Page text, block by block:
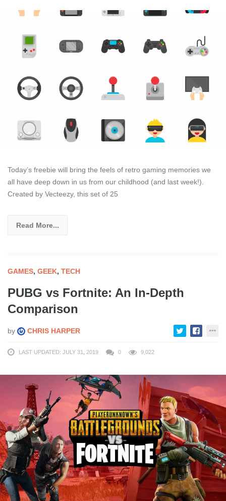
Today’s freebie will bring the feels of retro gaming memories we
all have deep down in us from our childhood (and last week!).
Created by Vecteezy, this set of 25
Read More...
GAMES, GEEK, TECH
PUBG vs Fortnite: An In-Depth
Comparison
by CHRIS HARPER
LAST UPDATED: JULY 31, 2019 0 9,022